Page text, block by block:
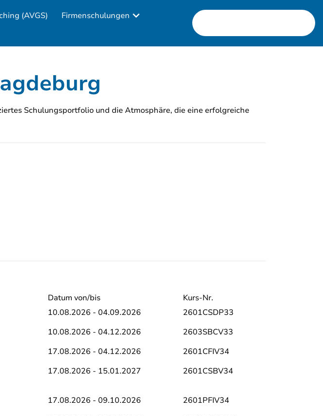
(AVGS) Firmenschulungen
Schulungsportfolio und die Atmosphäre, die eine erfolgreiche
Datum von/bis
Kurs-Nr.
10.08.2026 - 04.09.2026
2601CSDP33
10.08.2026 - 04.12.2026
2603SBCV33
17.08.2026 - 04.12.2026
2601CFIV34
17.08.2026 - 15.01.2027 2601CSBV34
17.08.2026 - 09.10.2026
2601PFIV34